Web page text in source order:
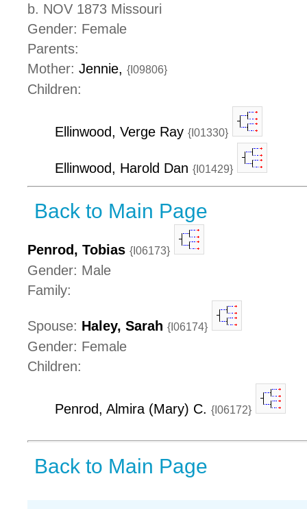
b. NOV 1873 Missouri
Gender: Female
Parents:
Mother: Jennie, {I09806}
Children:
Ellinwood, Verge Ray {I01330}
Ellinwood, Harold Dan {I01429}
Back to Main Page
Penrod, Tobias {I06173}
Gender: Male
Family:
Spouse: Haley, Sarah {I06174}
Gender: Female
Children:
Penrod, Almira (Mary) C. {I06172}
Back to Main Page